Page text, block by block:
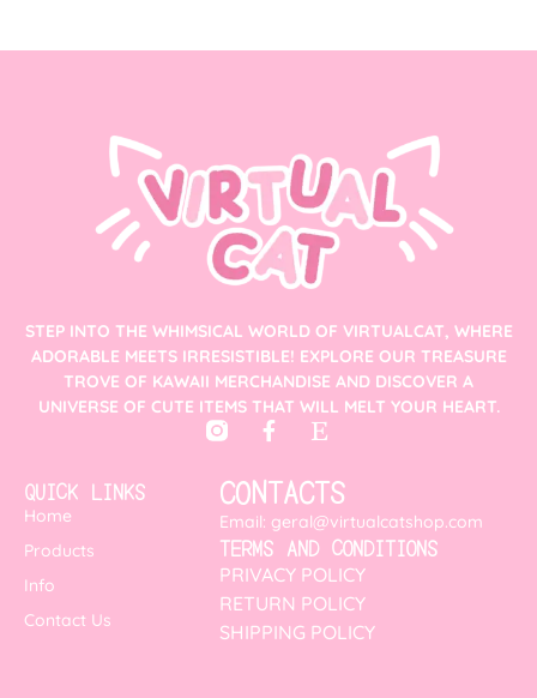
STEP INTO THE WHIMSICAL WORLD OF VIRTUALCAT, WHERE
ADORABLE MEETS IRRESISTIBLE! EXPLORE OUR TREASURE
TROVE OF KAWAII MERCHANDISE AND DISCOVER A
UNIVERSE OF CUTE ITEMS THAT WILL MELT YOUR HEART.
QUICK LINKS
Home
Products
Info
Contact Us
CONTACTS
Email: geral@virtualcatshop.com
TERMS AND CONDITIONS
PRIVACY POLICY
RETURN POLICY
SHIPPING POLICY